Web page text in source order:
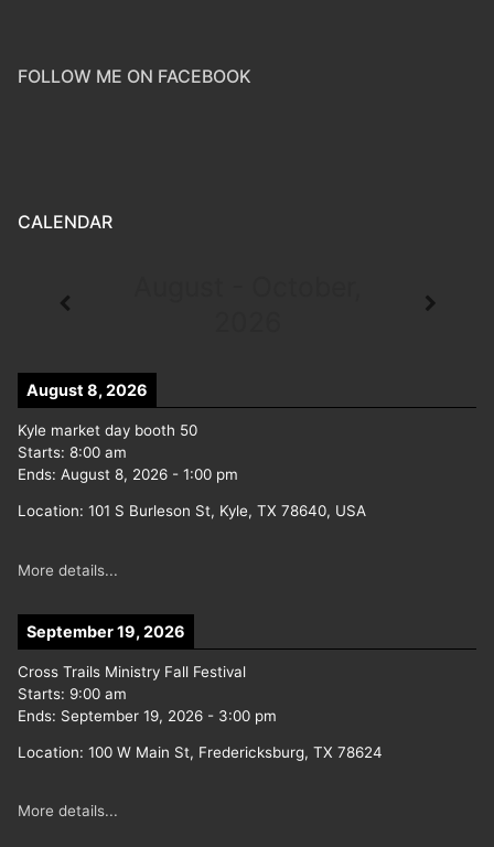
FOLLOW ME ON FACEBOOK
CALENDAR
August 8, 2026
Kyle market day booth 50
Starts: 8:00 am
Ends: August 8, 2026 - 1:00 pm
Location: 101 S Burleson St, Kyle, TX 78640, USA
More details...
September 19, 2026
Cross Trails Ministry Fall Festival
Starts: 9:00 am
Ends: September 19, 2026 - 3:00 pm
Location: 100 W Main St, Fredericksburg, TX 78624
More details...